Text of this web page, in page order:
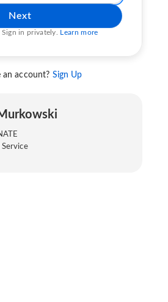
Next
in privately. Learn more
an account? Sign Up
Service